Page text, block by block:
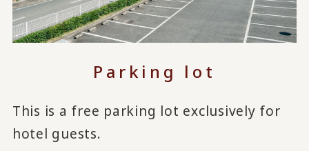
Parking lot
This is a free parking lot exclusively for
hotel guests.